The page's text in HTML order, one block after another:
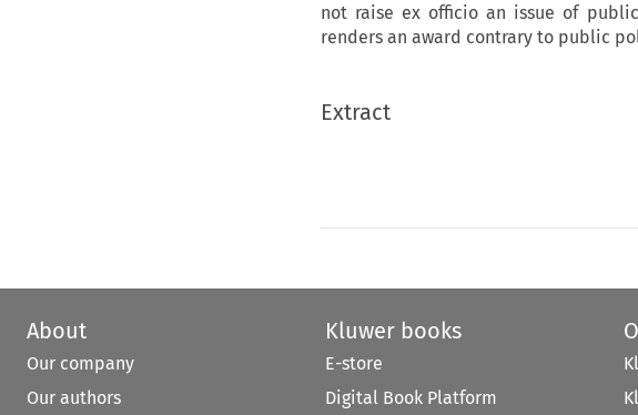
not raise ex officio an issue of
renders an award contrary to public
Extract
About
Our company
Our authors
Kluwer books
E-store
Digital Book Platform